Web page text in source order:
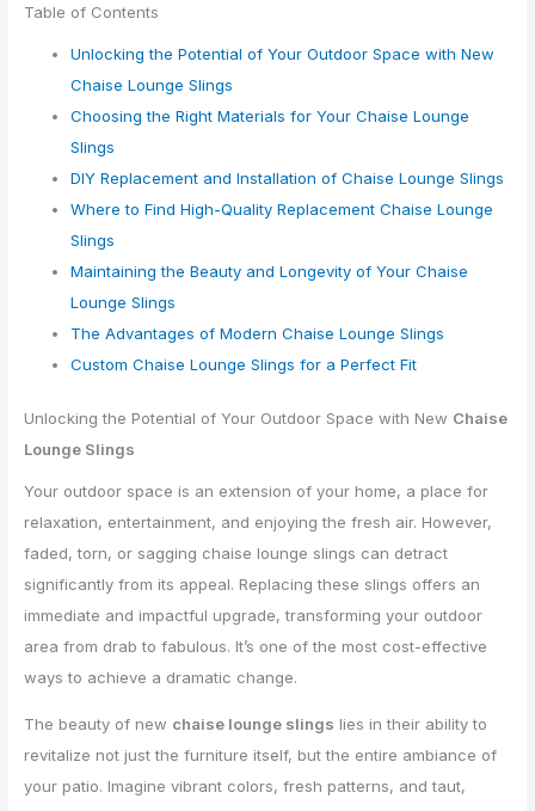
Table of Contents
Unlocking the Potential of Your Outdoor Space with New
Chaise Lounge Slings
Choosing the Right Materials for Your Chaise Lounge
Slings
DIY Replacement and Installation of Chaise Lounge Slings
Where to Find High-Quality Replacement Chaise Lounge
Slings
Maintaining the Beauty and Longevity of Your Chaise
Lounge Slings
The Advantages of Modern Chaise Lounge Slings
Custom Chaise Lounge Slings for a Perfect Fit
Unlocking the Potential of Your Outdoor Space with New Chaise
Lounge Slings
Your outdoor space is an extension of your home, a place for
relaxation, entertainment, and enjoying the fresh air. However,
faded, torn, or sagging chaise lounge slings can detract
significantly from its appeal. Replacing these slings offers an
immediate and impactful upgrade, transforming your outdoor
area from drab to fabulous. It’s one of the most cost-effective
ways to achieve a dramatic change.
The beauty of new chaise lounge slings lies in their ability to
revitalize not just the furniture itself, but the entire ambiance of
your patio. Imagine vibrant colors, fresh patterns, and taut,